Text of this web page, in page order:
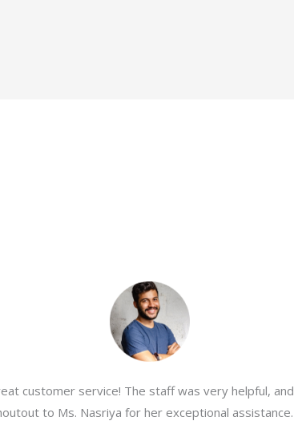
customer service! The staff was very helpful,
to Ms. Nasriya for her exceptional